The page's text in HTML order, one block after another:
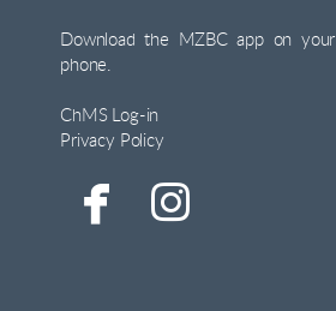
Download the MZBC app on your
phone.
ChMS Log-in
Privacy Policy
 facebook
